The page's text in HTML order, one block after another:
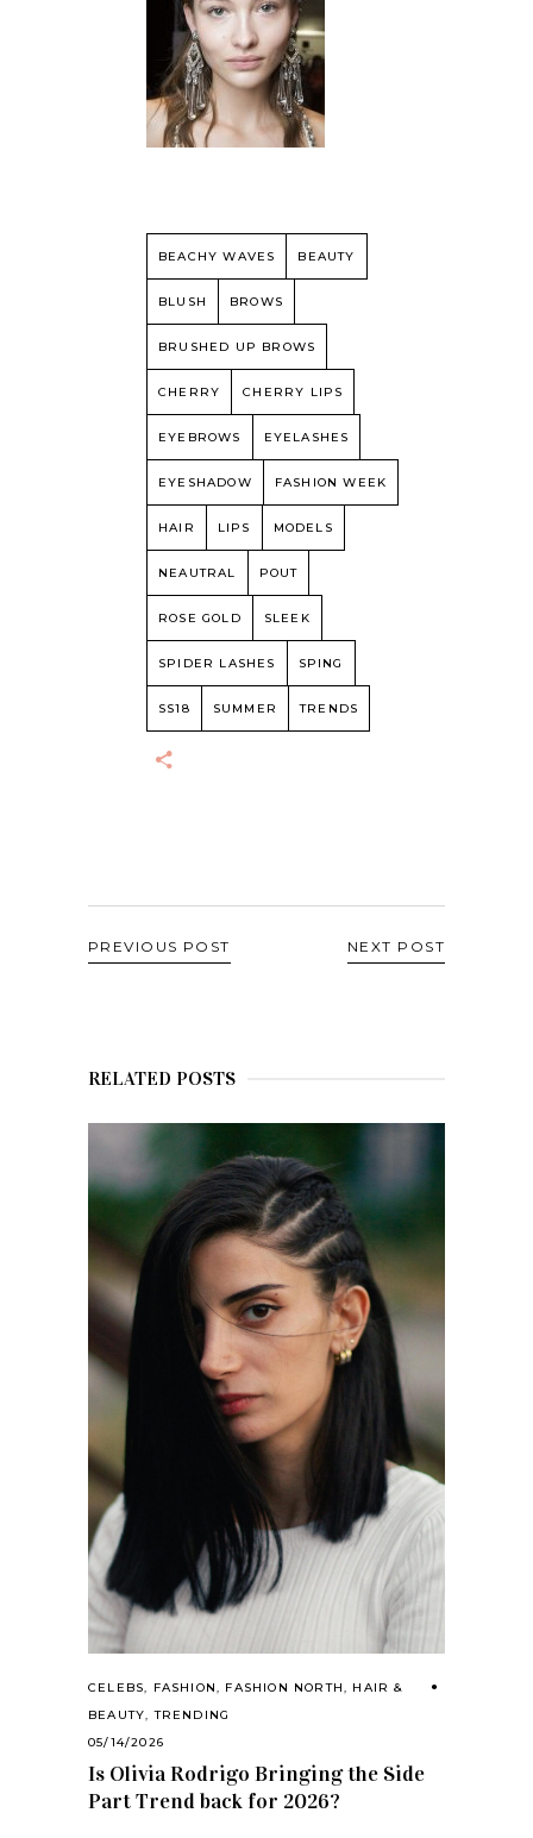
BEACHY WAVES BEAUTY
BLUSH BROWS
BRUSHED UP BROWS
CHERRY CHERRY LIPS
EYEBROWS EYELASHES
EYESHADOW FASHION WEEK
HAIR LIPS MODELS
NEAUTRAL POUT
ROSE GOLD SLEEK
SPIDER LASHES SPING
SS18 SUMMER TRENDS
PREVIOUS POST NEXT POST
RELATED POSTS
CELEBS, FASHION, FASHION NORTH, HAIR &
BEAUTY,TRENDING
05/14/2026
Is Olivia Rodrigo Bringing the Side
Part Trend back for 2026?